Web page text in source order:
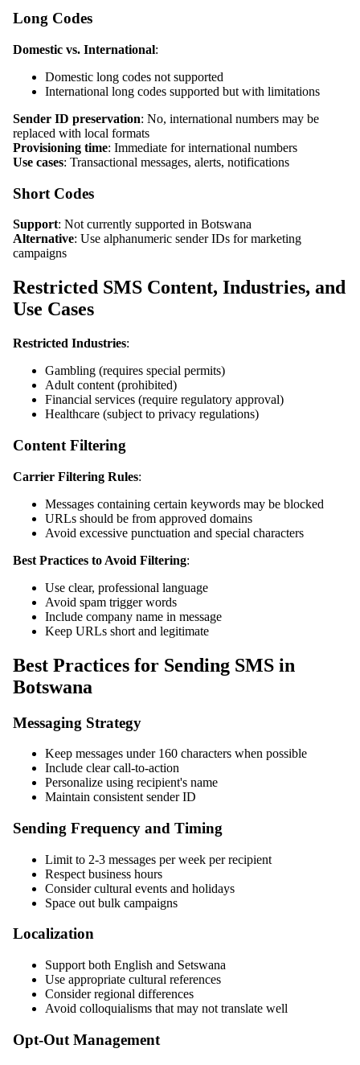
Long Codes
Domestic vs. International:
Domestic long codes not supported
International long codes supported but with limitations
Sender ID preservation: No, international numbers may be
replaced with local formats
Provisioning time: Immediate for international numbers
Use cases: Transactional messages, alerts, notifications
Short Codes
Support: Not currently supported in Botswana
Alternative: Use alphanumeric sender IDs for marketing
campaigns
Restricted SMS Content, Industries, and
Use Cases
Restricted Industries:
Gambling (requires special permits)
Adult content (prohibited)
Financial services (require regulatory approval)
Healthcare (subject to privacy regulations)
Content Filtering
Carrier Filtering Rules:
Messages containing certain keywords may be blocked
URLs should be from approved domains
Avoid excessive punctuation and special characters
Best Practices to Avoid Filtering:
Use clear, professional language
Avoid spam trigger words
Include company name in message
Keep URLs short and legitimate
Best Practices for Sending SMS in
Botswana
Messaging Strategy
Keep messages under 160 characters when possible
Include clear call-to-action
Personalize using recipient's name
Maintain consistent sender ID
Sending Frequency and Timing
Limit to 2-3 messages per week per recipient
Respect business hours
Consider cultural events and holidays
Space out bulk campaigns
Localization
Support both English and Setswana
Use appropriate cultural references
Consider regional differences
Avoid colloquialisms that may not translate well
Opt-Out Management